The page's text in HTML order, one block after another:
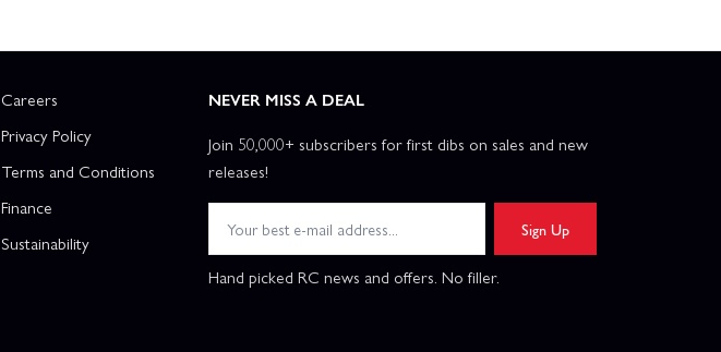
Careers
Privacy Policy
Terms and Conditions
Finance
Sustainability
NEVER MISS A DEAL
Join 50,000+ subscribers for first dibs on sales and new
releases!
Sign Up
Hand picked RC news and offers. No filler.